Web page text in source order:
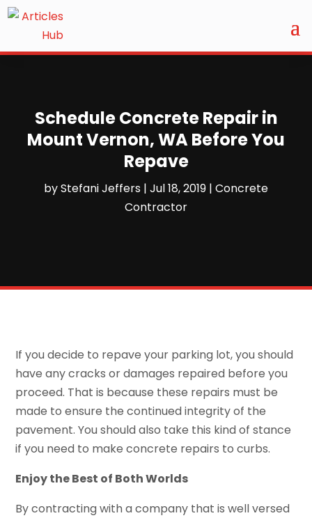
Schedule Concrete Repair in
Mount Vernon, WA Before You
Repave
byStefani Jeffers | Jul 18, 2019 | Concrete
Contractor
If you decide to repave your parking lot, you should
have any cracks or damages repaired before you
proceed. That is because these repairs must be
made to ensure the continued integrity of the
pavement. You should also take this kind of stance
if you need to make concrete repairs to curbs.
Enjoy the Best of Both Worlds
By contracting with a company that is well versed